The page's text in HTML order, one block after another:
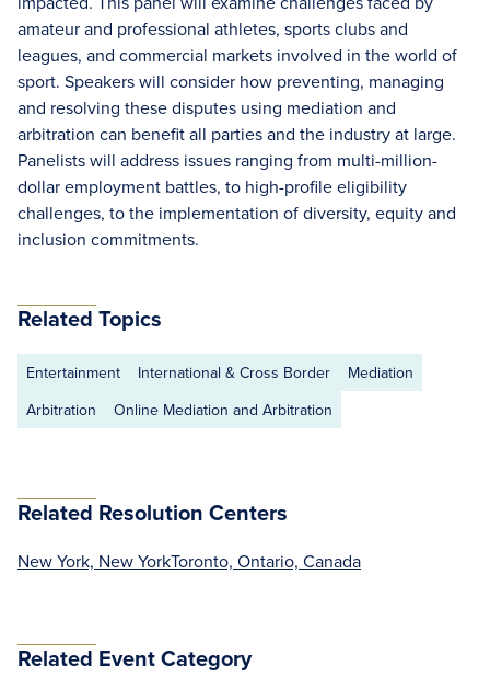
amateur and professional athletes, sports clubs and
leagues, and commercial markets involved in the world of
sport. Speakers will consider how preventing, managing
and resolving these disputes using mediation and
arbitration can benefit all parties and the industry at large.
Panelists will address issues ranging from multi-million-
dollar employment battles, to high-profile eligibility
challenges, to the implementation of diversity, equity and
inclusion commitments.
Related Topics
Entertainment International & Cross Border
Mediation
Arbitration
Online Mediation and Arbitration
Related Resolution Centers
New York, New YorkToronto, Ontario, Canada
Related Event Category